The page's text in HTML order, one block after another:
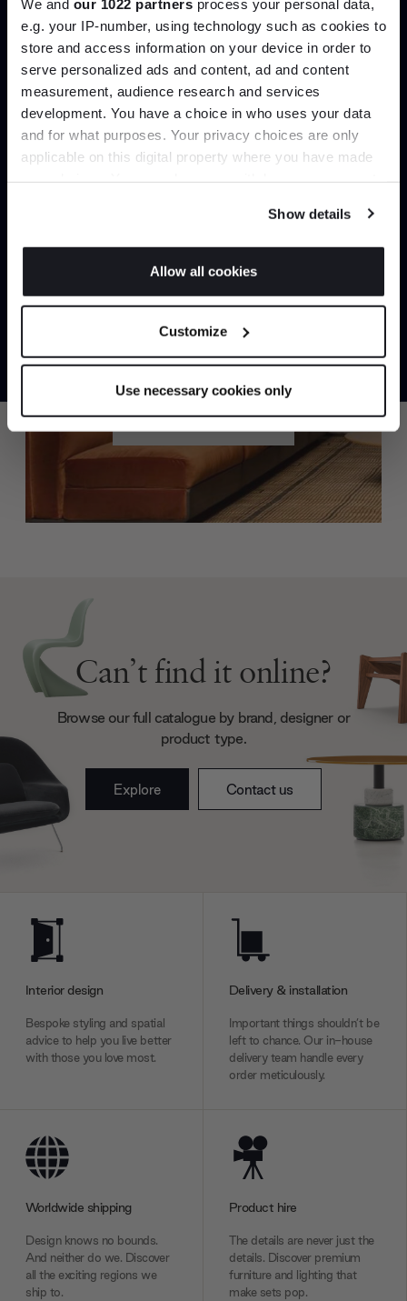
We and our 1022 partners process your personal data,
e.g. your IP-number, using technology such as cookies to
store and access information on your device in order to
serve personalized ads and content, ad and content
measurement, audience research and services
development. You have a choice in who uses your data
and for what purposes. Your privacy choices are only
applicable on this digital property where you have made
If you allow, we would also like to:
location which can be accurate to within several
Identify your device by actively scanning it for
Find out more about how your personal data is processed
We use cookies to personalise content and ads, to
provide social media features and to analyse our traffic.
We also share information about your use of our site with
of their services.
Show details
Allow all cookies
Customize
Use necessary cookies only
Trade benefits
help you curate your next project.
Can’t find it online?
Browse our full catalogue by brand, designer or
product type.
Explore Contact us
Interior design
Bespoke styling and spatial
advice to help you live better
with those you love most.
Delivery & installation
Important things shouldn’t be
left to chance. Our in-house
delivery team handle every
order meticulously.
Worldwide shipping
Design knows no bounds.
And neither do we. Discover
all the exciting regions we
ship to.
Product hire
The details are never just the
details. Discover premium
furniture and lighting that
make sets pop.
Join the A-List
Up to 15% off your first order*
It pays to be an Insider. Sign up for discounts, giveaways
and the very latest industry news and trends.
JOIN US
*Exclusions & T&Cs apply